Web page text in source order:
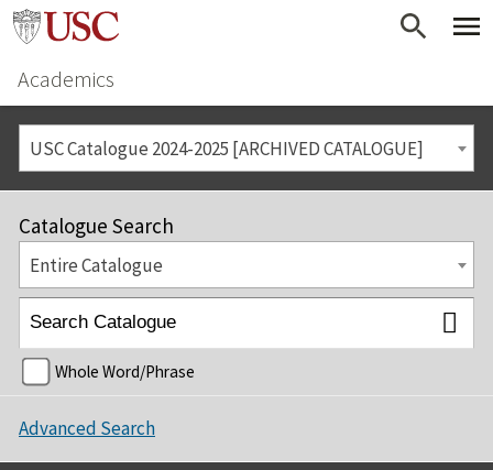
Academics
USC Catalogue 2024-2025 [ARCHIVED CATALOGUE]
Catalogue Search
Entire Catalogue
Whole Word/Phrase
Advanced Search